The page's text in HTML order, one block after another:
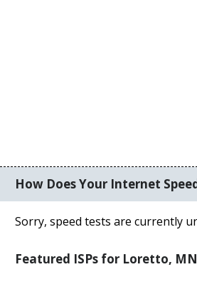
How Does Your Internet
Sorry, speed tests are currently
Featured ISPs for Loretto, MN